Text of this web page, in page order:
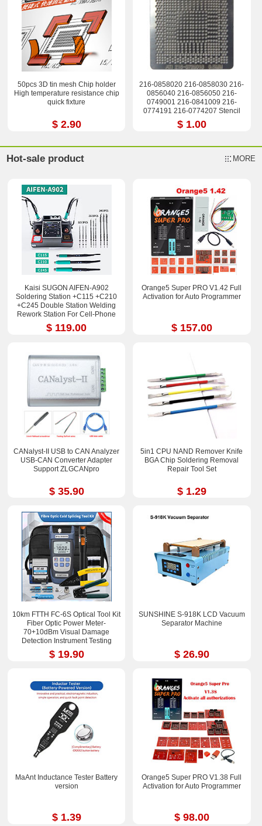
50pcs 3D tin mesh Chip holder
High temperature resistance chip
quick fixture
$ 2.90
216-0858020 216-0858030 216-
0856040 216-0856050 216-
0749001 216-0841009 216-
0774191 216-0774207 Stencil
$ 1.00
Hot-sale product MORE
Kaisi SUGON AIFEN-A902
Soldering Station +C115 +C210
+C245 Double Station Welding
Rework Station For Cell-Phone
PCB IC Repair Solder Tools
$ 119.00
Orange5 Super PRO V1.42 Full
Activation for Auto Programmer
$ 157.00
CANalyst-II USB to CAN Analyzer
USB-CAN Converter Adapter
Support ZLGCANpro
$ 35.90
5in1 CPU NAND Remover Knife
BGA Chip Soldering Removal
Repair Tool Set
$ 1.29
10km FTTH FC-6S Optical Tool Kit
Fiber Optic Power Meter-
70+10dBm Visual Damage
Detection Instrument Testing
Instrument Test Pen
$ 19.90
SUNSHINE S-918K LCD Vacuum
Separator Machine
$ 26.90
MaAnt Inductance Tester Battery
version
$ 1.39
Orange5 Super PRO V1.38 Full
Activation for Auto Programmer
$ 98.00